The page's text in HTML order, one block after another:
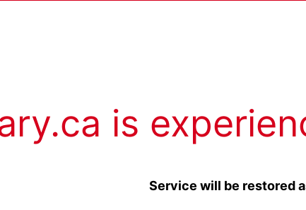
is
Service will be restored